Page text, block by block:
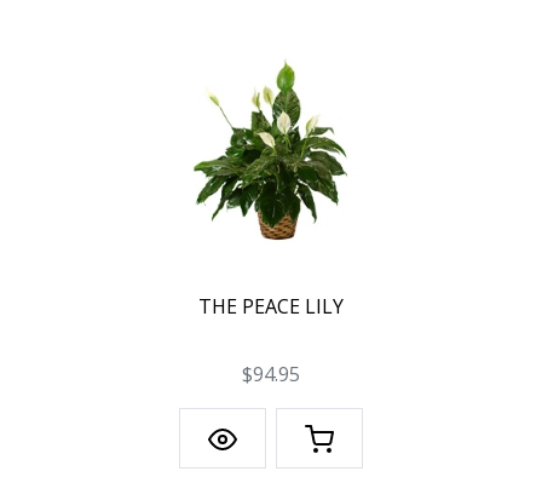
THE PEACE LILY
$94.95